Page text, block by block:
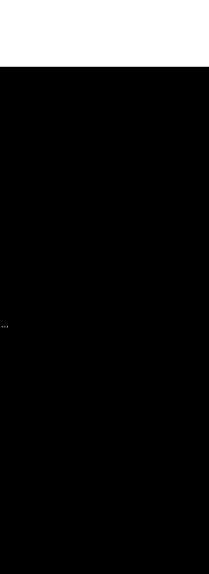
The 11th Frame - Beyond Bowling: Food, D